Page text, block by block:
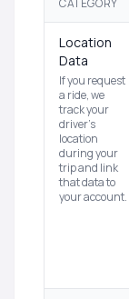
CATEGORY
Location
Data
If you request
a ride, we
track your
driver's
location
during your
trip and link
that data to
your account.